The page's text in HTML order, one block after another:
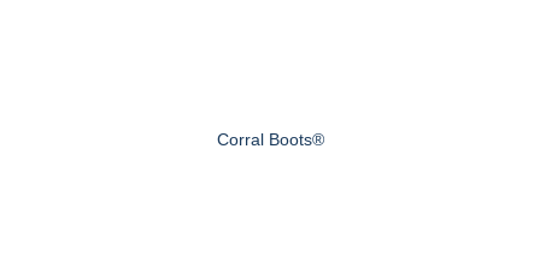
Corral Boots®